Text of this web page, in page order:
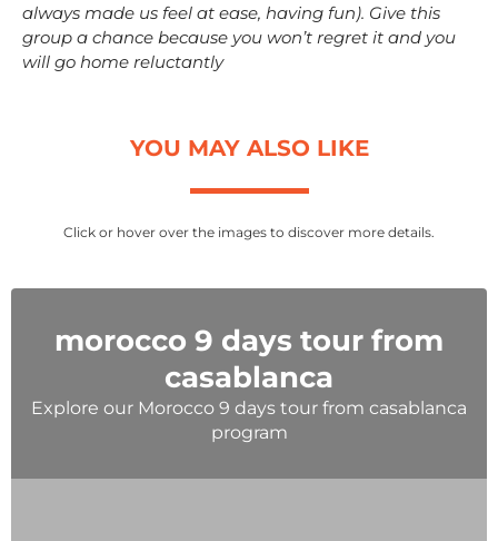
always made us feel at ease, having fun). Give this
group a chance because you won’t regret it and you
will go home reluctantly
YOU MAY ALSO LIKE
Click or hover over the images to discover more details.
morocco 9 days tour from
casablanca
Explore our Morocco 9 days tour from casablanca
program